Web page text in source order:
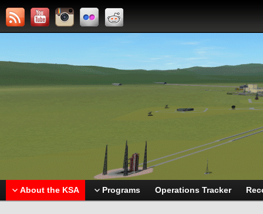
About the KSA Programs Operations Tracker